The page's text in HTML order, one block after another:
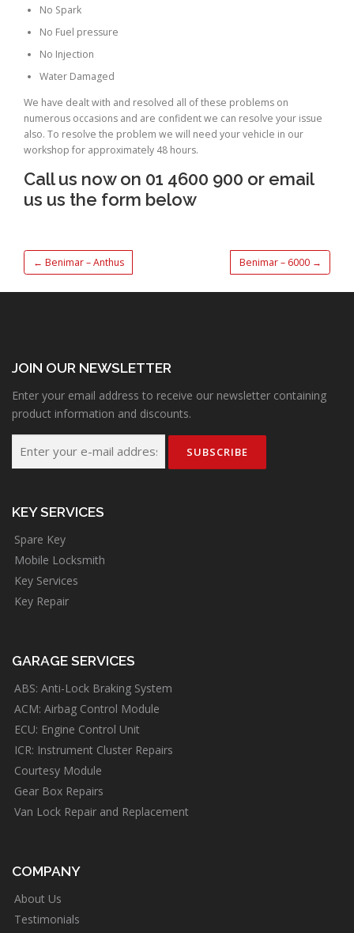
No Spark
No Fuel pressure
No Injection
Water Damaged
We have dealt with and resolved all of these problems on
numerous occasions and are confident we can resolve your issue
also. To resolve the problem we will need your vehicle in our
workshop for approximately 48 hours.
Call us now on 01 4600 900 or email
us us the form below
← Benimar – Anthus Benimar – 6000 →
JOIN OUR NEWSLETTER
Enter your email address to receive our newsletter containing
product information and discounts.
KEY SERVICES
Spare Key
Mobile Locksmith
Key Services
Key Repair
GARAGE SERVICES
ABS: Anti-Lock Braking System
ACM: Airbag Control Module
ECU: Engine Control Unit
ICR: Instrument Cluster Repairs
Courtesy Module
Gear Box Repairs
Van Lock Repair and Replacement
COMPANY
About Us
Testimonials